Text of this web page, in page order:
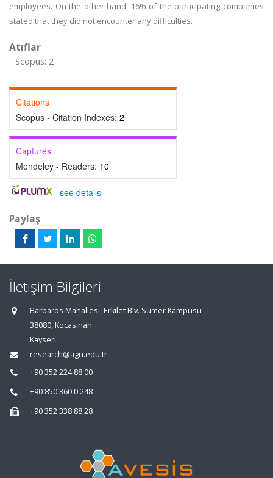
employees. On the other hand, 16% of the participating companies
stated that they did not encounter any difficulties.
Atıflar
Scopus: 2
Citations
Scopus - Citation Indexes: 2
Captures
Mendeley - Readers: 10
- see details
Paylaş
İletişim Bilgileri
Barbaros Mahallesi, Erkilet Blv. Sümer Kampüsü
38080, Kocasinan
Kayseri
research@agu.edu.tr
+90 352 224 88 00
+90 850 360 0 248
+90 352 338 88 28